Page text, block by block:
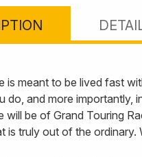
is meant to be lived fast
do, and more importantly,
will be of Grand Touring
is truly out of the ordinary.